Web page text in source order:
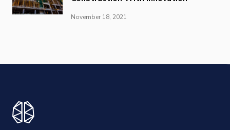
November 18, 2021